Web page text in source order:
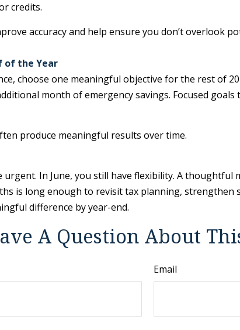
credits.
accuracy and help ensure you don’t overlook
of the Year
choose one meaningful objective for the rest of
month of emergency savings. Focused
produce meaningful results over time.
urgent. In June, you still have flexibility. A
is long enough to revisit tax planning, strengthen
difference by year-end.
A Question About
Email